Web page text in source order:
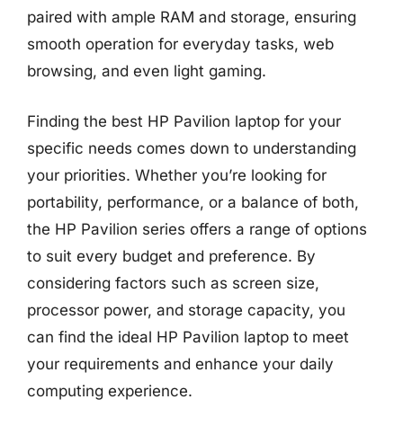
paired with ample RAM and storage, ensuring
smooth operation for everyday tasks, web
browsing, and even light gaming.
Finding the best HP Pavilion laptop for your
specific needs comes down to understanding
your priorities. Whether you’re looking for
portability, performance, or a balance of both,
the HP Pavilion series offers a range of options
to suit every budget and preference. By
considering factors such as screen size,
processor power, and storage capacity, you
can find the ideal HP Pavilion laptop to meet
your requirements and enhance your daily
computing experience.